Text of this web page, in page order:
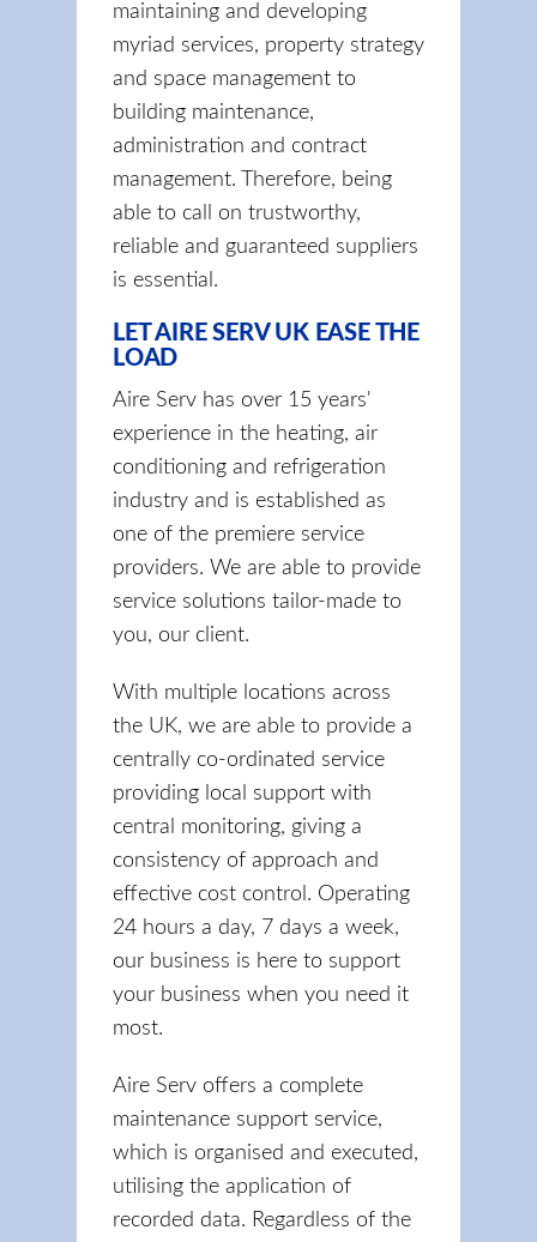
maintaining and developing
myriad services, property strategy
and space management to
building maintenance,
administration and contract
management. Therefore, being
able to call on trustworthy,
reliable and guaranteed suppliers
is essential.
LET AIRE SERV UK EASE THE
LOAD
Aire Serv has over 15 years'
experience in the heating, air
conditioning and refrigeration
industry and is established as
one of the premiere service
providers. We are able to provide
service solutions tailor-made to
you, our client.
With multiple locations across
the UK, we are able to provide a
centrally co-ordinated service
providing local support with
central monitoring, giving a
consistency of approach and
effective cost control. Operating
24 hours a day, 7 days a week,
our business is here to support
your business when you need it
most.
Aire Serv offers a complete
maintenance support service,
which is organised and executed,
utilising the application of
recorded data. Regardless of the